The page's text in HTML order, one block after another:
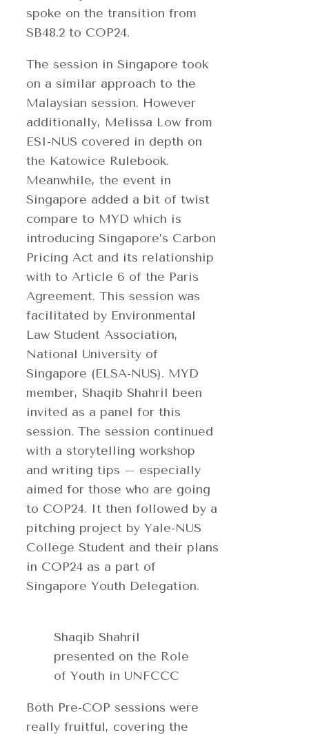
spoke on the transition from
SB48.2 to COP24.
The session in Singapore took
on a similar approach to the
Malaysian session. However
additionally, Melissa Low from
ESI-NUS covered in depth on
the Katowice Rulebook.
Meanwhile, the event in
Singapore added a bit of twist
compare to MYD which is
introducing Singapore’s Carbon
Pricing Act and its relationship
with to Article 6 of the Paris
Agreement. This session was
facilitated by Environmental
Law Student Association,
National University of
Singapore (ELSA-NUS). MYD
member, Shaqib Shahril been
invited as a panel for this
session. The session continued
with a storytelling workshop
and writing tips – especially
aimed for those who are going
to COP24. It then followed by a
pitching project by Yale-NUS
College Student and their plans
in COP24 as a part of
Singapore Youth Delegation.
Shaqib Shahril
presented on the Role
of Youth in UNFCCC
Both Pre-COP sessions were
really fruitful, covering the